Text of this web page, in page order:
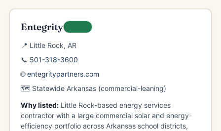
Entegrity
📍 Little Rock, AR
📞 501-318-3600
🌐entegritypartners.com
🗺️ Statewide Arkansas (commercial-leaning)
Why listed:Little Rock-based energy services
contractor with a large commercial solar and energy-
efficiency portfolio across Arkansas school districts,